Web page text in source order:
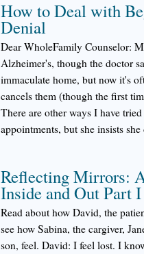
How to Deal with
Denial
Dear WholeFamily Counselor:
Alzheimer's, though the doctor
immaculate home, but now it's
cancels them (though the first
There are other ways I have
appointments, but she insists
Reflecting Mirrors:
Inside and Out Part I
Read about how David, the
see how Sabina, the cargiver,
son, feel. David: I feel lost. I